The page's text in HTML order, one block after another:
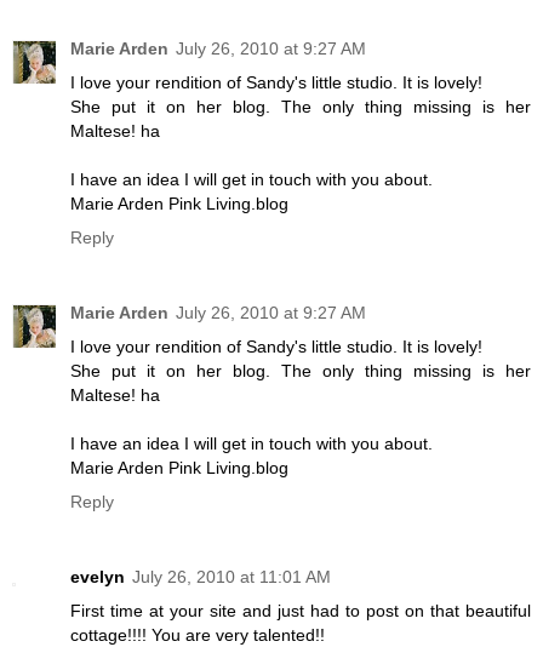
Marie Arden July 26, 2010 at 9:27 AM
I love your rendition of Sandy's little studio. It is lovely!
She put it on her blog. The only thing missing is her
Maltese! ha
I have an idea I will get in touch with you about.
Marie Arden Pink Living.blog
Reply
Marie Arden July 26, 2010 at 9:27 AM
I love your rendition of Sandy's little studio. It is lovely!
She put it on her blog. The only thing missing is her
Maltese! ha
I have an idea I will get in touch with you about.
Marie Arden Pink Living.blog
Reply
evelyn July 26, 2010 at 11:01 AM
First time at your site and just had to post on that beautiful
cottage!!!! You are very talented!!